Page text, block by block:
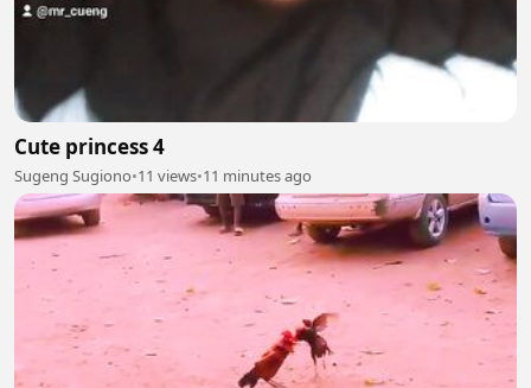
Cute princess 4
Sugeng Sugiono•11 views•11 minutes ago